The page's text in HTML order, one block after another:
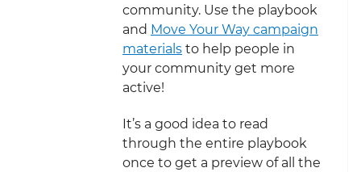
community. Use the playbook
and Move Your Way campaign
materials to help people in
your community get more
active!
It’s a good idea to read
through the entire playbook
once to get a preview of all the